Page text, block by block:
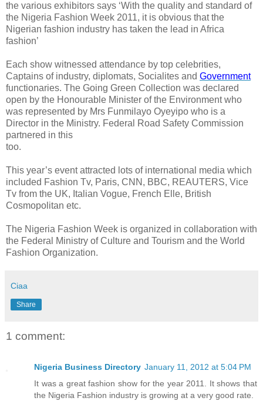
the various exhibitors says ‘With the quality and standard of
the Nigeria Fashion Week 2011, it is obvious that the
Nigerian fashion industry has taken the lead in Africa
fashion’
Each show witnessed attendance by top celebrities,
Captains of industry, diplomats, Socialites and Government
functionaries. The Going Green Collection was declared
open by the Honourable Minister of the Environment who
was represented by Mrs Funmilayo Oyeyipo who is a
Director in the Ministry. Federal Road Safety Commission
partnered in this
too.
This year’s event attracted lots of international media which
included Fashion Tv, Paris, CNN, BBC, REAUTERS, Vice
Tv from the UK, Italian Vogue, French Elle, British
Cosmopolitan etc.
The Nigeria Fashion Week is organized in collaboration with
the Federal Ministry of Culture and Tourism and the World
Fashion Organization.
Ciaa
Share
1 comment:
Nigeria Business Directory January 11, 2012 at 5:04 PM
It was a great fashion show for the year 2011. It shows that
the Nigeria Fashion industry is growing at a very good rate.